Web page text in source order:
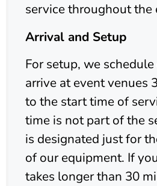
service throughout the
Arrival and Setup
For setup, we
arrive at event venues
to the start time of
time is not part of the
is designated just for
of our equipment. If
takes longer than 30